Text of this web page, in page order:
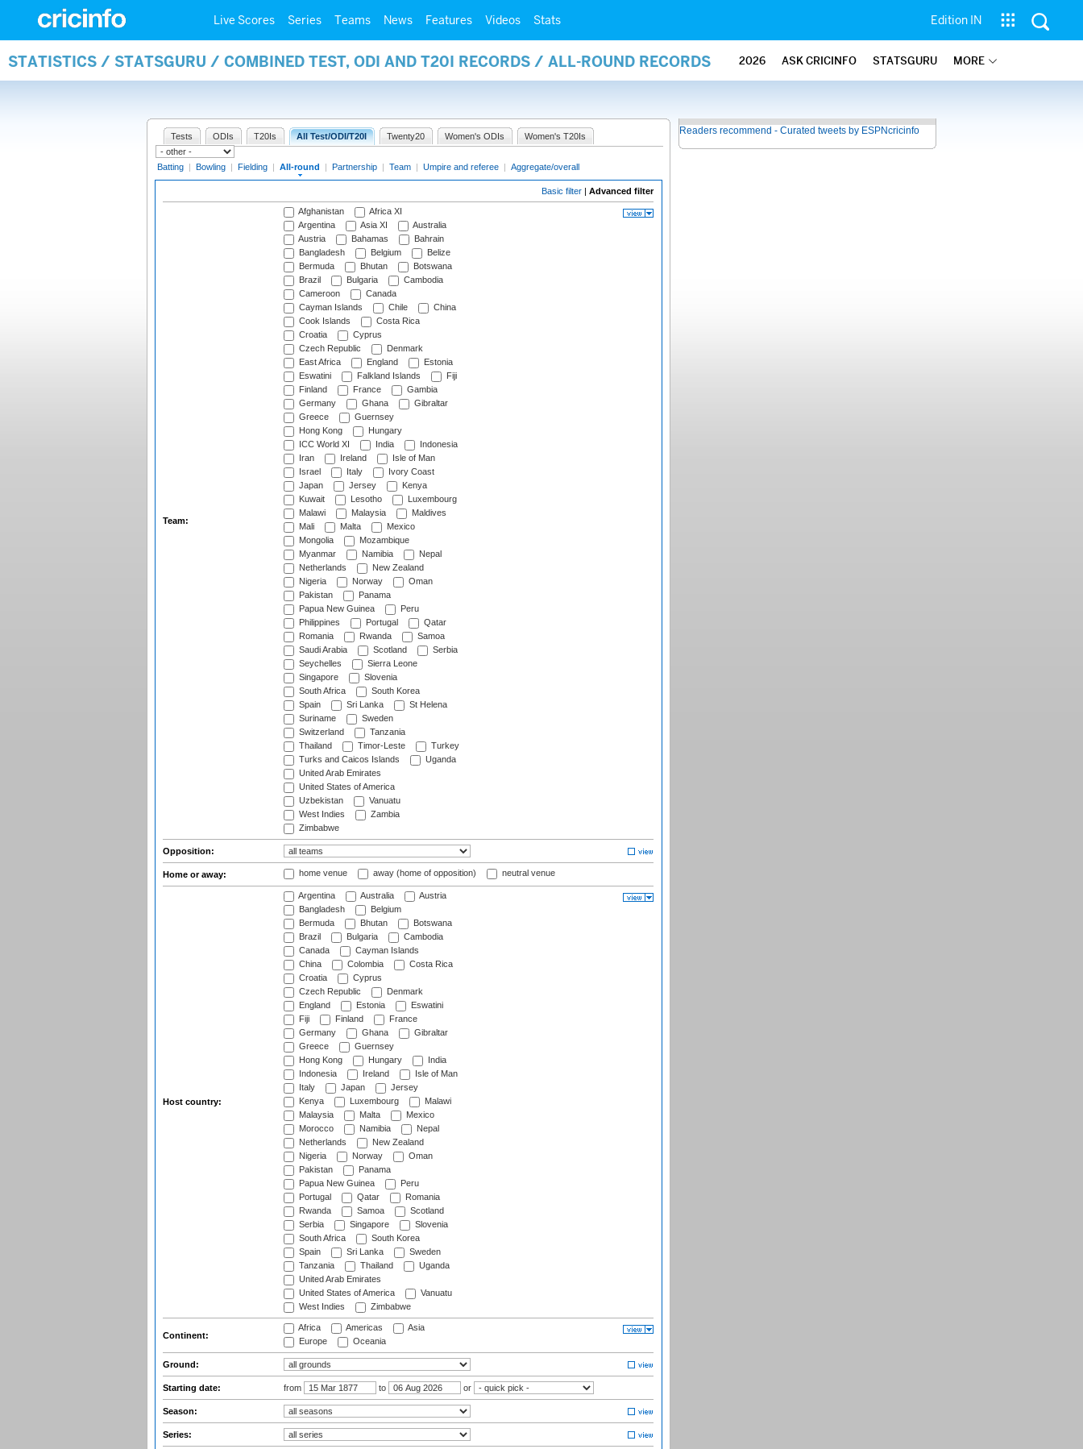
Live Scores Series Teams News Features Videos Stats Edition IN
STATISTICS / STATSGURU / COMBINED TEST, ODI AND T20I RECORDS / ALL-ROUND RECORDS 2026 ASK CRICINFO STATSGURU MORE
Tests ODIs T20Is All Test/ODI/T20I Twenty20 Women's ODIs Women's T20Is
Batting | Bowling | Fielding | All-round | Partnership | Team | Umpire and referee | Aggregate/overall
Basic filter | Advanced filter
Team:
Afghanistan
Africa XI
Argentina
Asia XI
Australia
Austria
Bahamas
Bahrain
Bangladesh
Belgium
Belize
Bermuda
Bhutan
Botswana
Brazil
Bulgaria
Cambodia
Cameroon
Canada
Cayman Islands
Chile
China
Cook Islands
Costa Rica
Croatia
Cyprus
Czech Republic
Denmark
East Africa
England
Estonia
Eswatini
Falkland Islands
Fiji
Finland
France
Gambia
Germany
Ghana
Gibraltar
Greece
Guernsey
Hong Kong
Hungary
ICC World XI
India
Indonesia
Iran
Ireland
Isle of Man
Israel
Italy
Ivory Coast
Japan
Jersey
Kenya
Kuwait
Lesotho
Luxembourg
Malawi
Malaysia
Maldives
Mali
Malta
Mexico
Mongolia
Mozambique
Myanmar
Namibia
Nepal
Netherlands
New Zealand
Nigeria
Norway
Oman
Pakistan
Panama
Papua New Guinea
Peru
Philippines
Portugal
Qatar
Romania
Rwanda
Samoa
Saudi Arabia
Scotland
Serbia
Seychelles
Sierra Leone
Singapore
Slovenia
South Africa
South Korea
Spain
Sri Lanka
St Helena
Suriname
Sweden
Switzerland
Tanzania
Thailand
Timor-Leste
Turkey
Turks and Caicos Islands
Uganda
United Arab Emirates
United States of America
Uzbekistan
Vanuatu
West Indies
Zambia
Zimbabwe
Opposition:
Home or away: home venue away (home of opposition) neutral venue
Host country:
Argentina Australia
Austria
Bangladesh
Belgium
Bermuda
Bhutan
Botswana
Brazil
Bulgaria
Cambodia
Canada
Cayman Islands
China
Colombia
Costa Rica
Croatia
Cyprus
Czech Republic
Denmark
England
Estonia
Eswatini
Fiji
Finland
France
Germany
Ghana
Gibraltar
Greece
Guernsey
Hong Kong
Hungary
India
Indonesia
Ireland
Isle of Man
Italy
Japan
Jersey
Kenya
Luxembourg
Malawi
Malaysia
Malta
Mexico
Morocco
Namibia
Nepal
Netherlands
New Zealand
Nigeria
Norway
Oman
Pakistan
Panama
Papua New Guinea
Peru
Portugal
Qatar
Romania
Rwanda
Samoa
Scotland
Serbia
Singapore
Slovenia
South Africa
South Korea
Spain
Sri Lanka
Sweden
Tanzania
Thailand
Uganda
United Arab Emirates
United States of America
Vanuatu
West Indies
Zimbabwe
Continent:
Africa Americas
Asia
Europe
Oceania
Ground:
Starting date: from to or
Season:
Series:
Readers recommend - Curated tweets by ESPNcricinfo